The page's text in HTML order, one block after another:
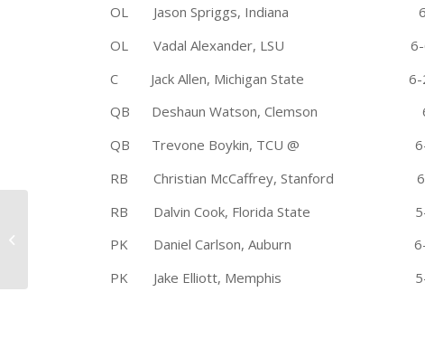
OL Jason Spriggs, Indiana 6-
OL Vadal Alexander, LSU 6-6
C Jack Allen, Michigan State 6-
QB Deshaun Watson, Clemson 6-2
QB Trevone Boykin, TCU @ 6-
RB Christian McCaffrey, Stanford 6-
RB Dalvin Cook, Florida State 5-
PK Daniel Carlson, Auburn 6-4
PK Jake Elliott, Memphis 5-10
University of Alabama
Henry Selected 2015